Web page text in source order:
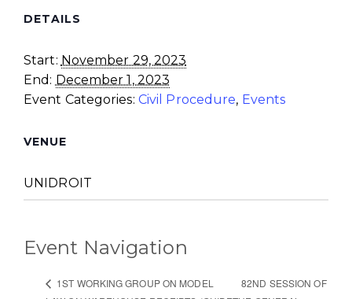
DETAILS
Start: November 29, 2023
End: December 1, 2023
Event Categories: Civil Procedure, Events
VENUE
UNIDROIT
Event Navigation
1ST WORKING GROUP ON MODEL
82ND SESSION OF